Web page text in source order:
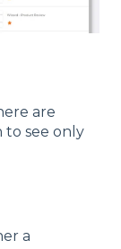
are
to see only
a